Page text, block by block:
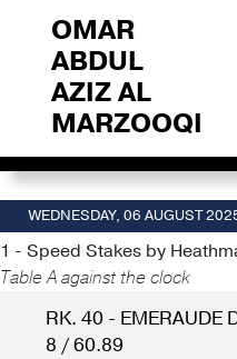
OMAR
ABDUL
AZIZ AL
MARZOOQI
WEDNESDAY, 06 AUGUST
1 - Speed Stakes by
Table A against the clock
RK. 40 - EMERAUDE
8 / 60.89